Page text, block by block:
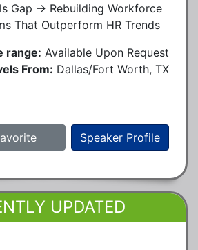
Gap → Rebuilding Workforce
That Outperform HR Trends
range: Available Upon Request
From: Dallas/Fort Worth, TX
Speaker Profile
UPDATED